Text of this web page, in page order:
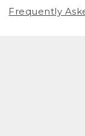
(including
Products
is
nearing
looks
• Products
Frequently